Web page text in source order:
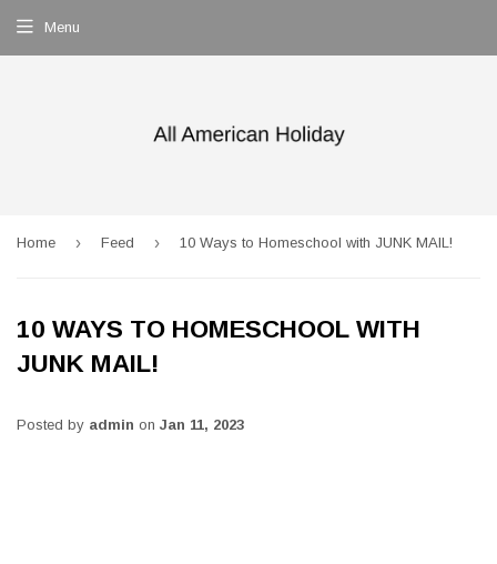
Menu
Home › Feed › 10 Ways to Homeschool with JUNK MAIL!
10 WAYS TO HOMESCHOOL WITH
JUNK MAIL!
Posted by admin on Jan 11, 2023